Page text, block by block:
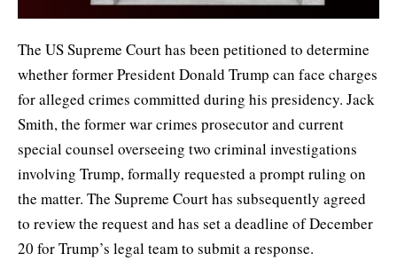
The US Supreme Court has been petitioned to determine
whether former President Donald Trump can face charges
for alleged crimes committed during his presidency. Jack
Smith, the former war crimes prosecutor and current
special counsel overseeing two criminal investigations
involving Trump, formally requested a prompt ruling on
the matter. The Supreme Court has subsequently agreed
to review the request and has set a deadline of December
20 for Trump’s legal team to submit a response.